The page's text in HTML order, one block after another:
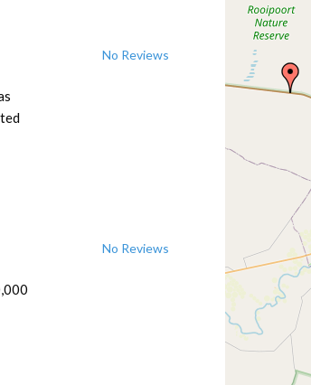
No Reviews
No Reviews